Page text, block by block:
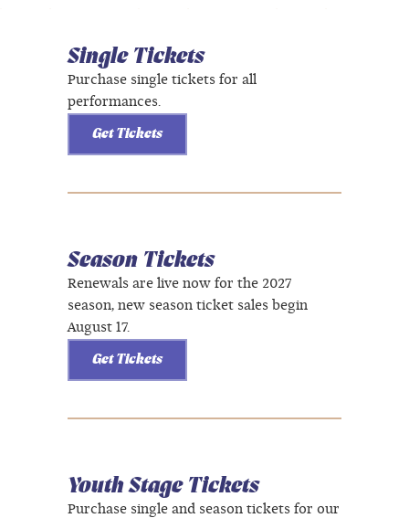
Single Tickets
Purchase single tickets for all
performances.
Get Tickets
Season Tickets
Renewals are live now for the 2027
season, new season ticket sales begin
August 17.
Get Tickets
Youth Stage Tickets
Purchase single and season tickets for our